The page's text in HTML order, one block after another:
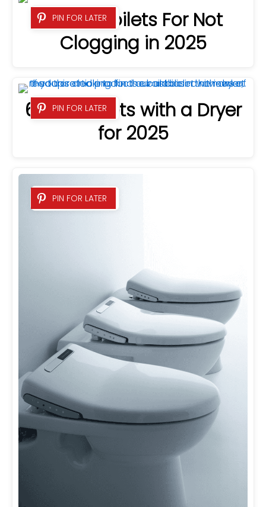
PIN FOR LATER
8 Best Toilets For Not
Clogging in 2025
PIN FOR LATER
6 Best Bidets with a Dryer
for 2025
PIN FOR LATER